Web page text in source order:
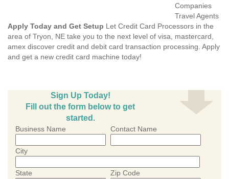
Companies
Travel Agents
Apply Today and Get Setup Let Credit Card Processors in the
area of Tryon, NE take you to the next level of visa, mastercard,
amex discover credit and debit card transaction processing. Apply
and get a new credit card machine today!
Sign Up Today!
Fill out the form below to get
started.
Business Name Contact Name
City
State Zip Code